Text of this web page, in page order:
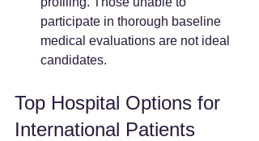
participate in thorough baseline
medical evaluations are not ideal
candidates.
Top Hospital Options for
International Patients